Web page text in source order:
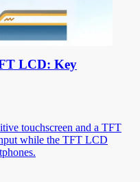
LCD: Key
touchscreen and a TFT
while the TFT LCD